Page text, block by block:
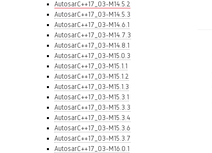
AutosarC++17_03-M14.5.2
AutosarC++17_03-M14.5.3
AutosarC++17_03-M14.6.1
AutosarC++17_03-M14.7.3
AutosarC++17_03-M14.8.1
AutosarC++17_03-M15.0.3
AutosarC++17_03-M15.1.1
AutosarC++17_03-M15.1.2
AutosarC++17_03-M15.1.3
AutosarC++17_03-M15.3.1
AutosarC++17_03-M15.3.3
AutosarC++17_03-M15.3.4
AutosarC++17_03-M15.3.6
AutosarC++17_03-M15.3.7
AutosarC++17_03-M16.0.1